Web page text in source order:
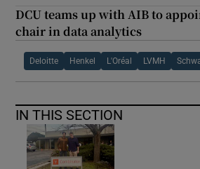
DCU teams up with AIB to
chair in data analytics
Deloitte Henkel L'Oréal LVMH
IN THIS SECTION